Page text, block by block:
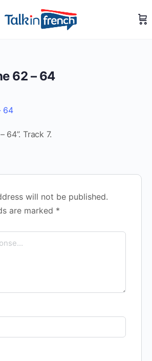
62 – 64
64
64”. Track 7.
will not be published.
are marked *